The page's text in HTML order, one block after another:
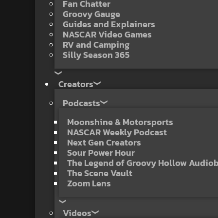
Fan Chatter
Groovy Gauge
Guides and Explainers
NASCAR Video Games
RV and Camping
Silly Season 365
Creators
Podcasts
Moonshine & Motorsports
NASCAR Weekly Podcast
Next Gen Creators
Sour Power Hour
The Legend of Groovy Hollow
The Scene Vault
Zoom Lens
Videos